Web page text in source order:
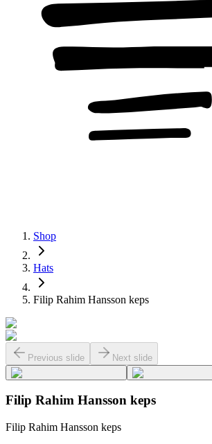
Shop
Hats
Filip Rahim Hansson keps
Previous slide Next slide
Filip Rahim Hansson keps
Filip Rahim Hansson keps